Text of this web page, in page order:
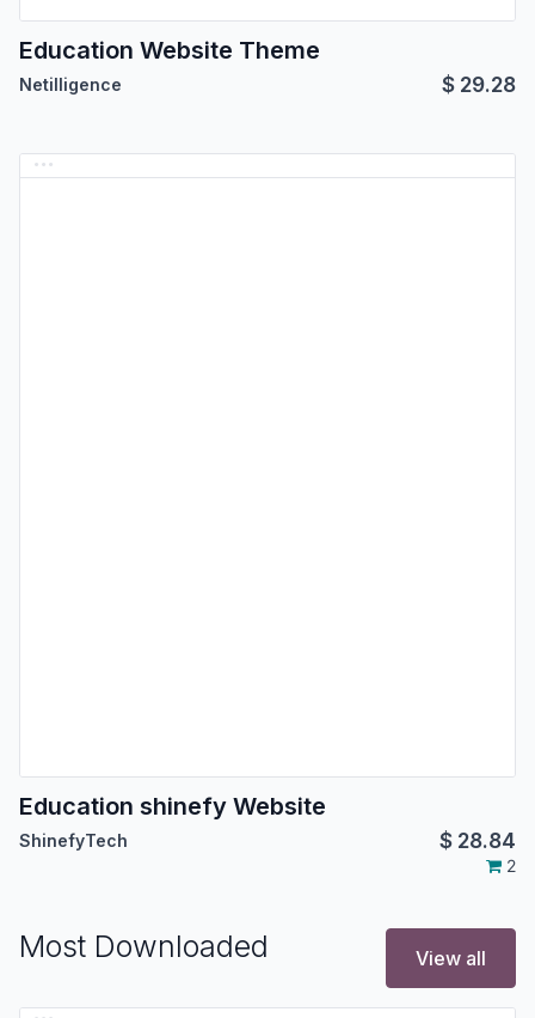
Education Website Theme
Netilligence $ 29.28
Education shinefy Website
ShinefyTech $ 28.84
2
Most Downloaded View all